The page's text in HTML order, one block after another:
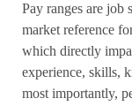
Pay ranges are job
market reference
which directly
experience, skills,
most importantly,